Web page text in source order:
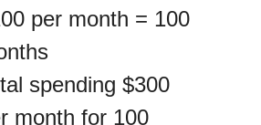
per month = 100
spending $300
month for 100